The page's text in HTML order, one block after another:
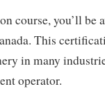
course, you’ll be
This
in many
operator.